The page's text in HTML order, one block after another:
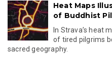
Heat Maps
of Buddhist
In Strava’s heat
of tired pilgrims
sacred geography.